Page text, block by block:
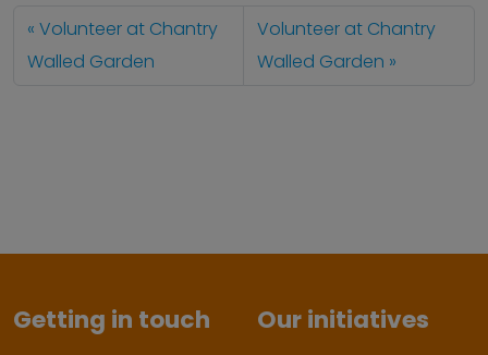
Volunteer at Chantry
Walled Garden
Volunteer at Chantry
Walled Garden
Getting in touch Our initiatives